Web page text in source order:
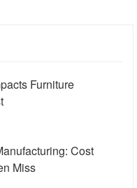
Furniture
Cost
Miss